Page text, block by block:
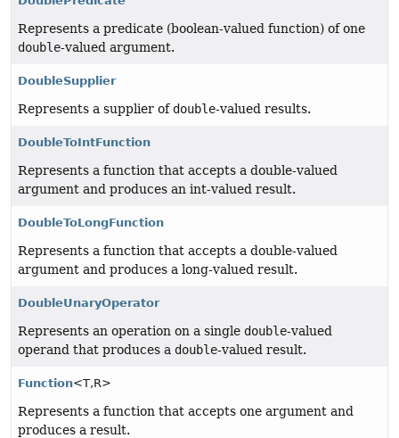
Represents a predicate (boolean-valued function) of one
double-valued argument.
DoubleSupplier
Represents a supplier of double-valued results.
DoubleToIntFunction
Represents a function that accepts a double-valued
argument and produces an int-valued result.
DoubleToLongFunction
Represents a function that accepts a double-valued
argument and produces a long-valued result.
DoubleUnaryOperator
Represents an operation on a single double-valued
operand that produces a double-valued result.
Function<T,R>
Represents a function that accepts one argument and
produces a result.